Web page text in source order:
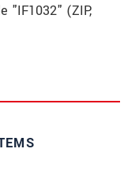
"IF1032" (ZIP,